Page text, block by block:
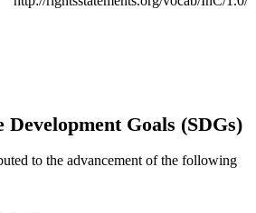
Development Goals (SDGs)
to the advancement of the following